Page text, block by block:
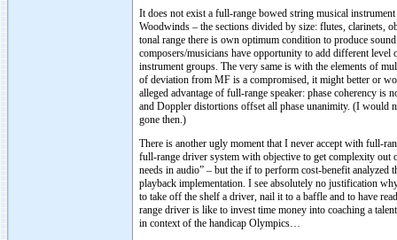
It does not exist a full-range bowed string musical
Woodwinds – the sections divided by size: flutes, clarinets,
tonal range there is own optimum condition to produce
composers/musicians have opportunity to add different level
instrument groups. The very same is with the elements of
of deviation from MF is a compromised, it might better or
alleged advantage of full-range speaker: phase coherency
and Doppler distortions offset all phase unanimity. (I would
gone then.)
There is another ugly moment that I never accept with full-
full-range driver system with objective to get complexity out
needs in audio” – but the if to perform cost-benefit
playback implementation. I see absolutely no justification
to take off the shelf a driver, nail it to a baffle and to have
range driver is like to invest time money into coaching a
in context of the handicap Olympics…